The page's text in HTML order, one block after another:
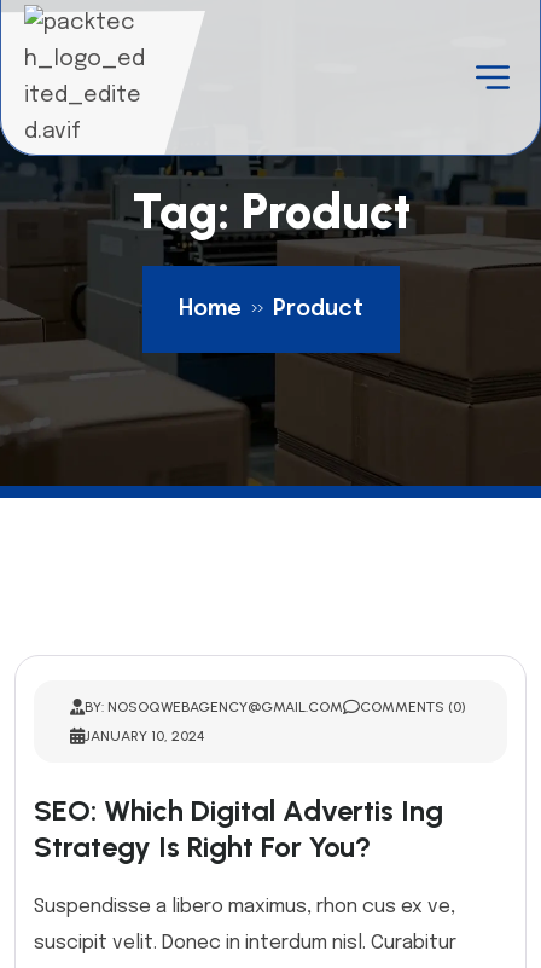
Tag: Product
Home Product
BY: NOSOQWEBAGENCY@GMAIL.COM
COMMENTS (0)
JANUARY 10, 2024
SEO: Which Digital Advertis Ing
Strategy Is Right For You?
Suspendisse a libero maximus, rhon cus ex ve,
suscipit velit. Donec in interdum nisl. Curabitur